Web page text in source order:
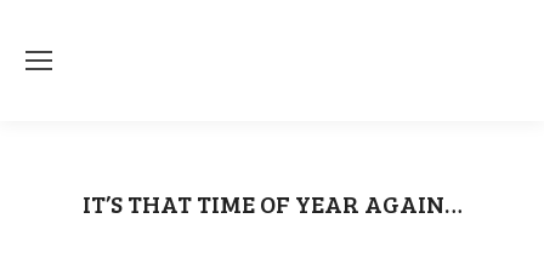
IT’S THAT TIME OF YEAR AGAIN…